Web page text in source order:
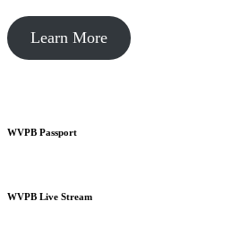
Learn More
WVPB Passport
WVPB Live Stream